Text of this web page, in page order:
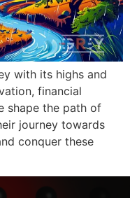
with its highs and
financial
shape the path of
journey towards
conquer these